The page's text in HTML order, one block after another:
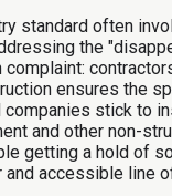
standard often
the
complaint:
ensures the
companies stick to
and other non-
getting a hold of
and accessible line